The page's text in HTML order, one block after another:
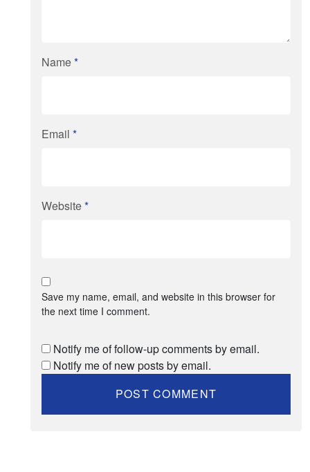
Name*
Email *
Website*
Save my name, email, and website in this browser for
the next time I comment.
Notify me of follow-up comments by email.
Notify me of new posts by email.